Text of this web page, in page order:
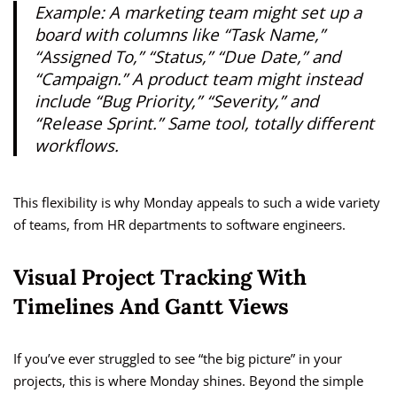
Example: A marketing team might set up a
board with columns like “Task Name,”
“Assigned To,” “Status,” “Due Date,” and
“Campaign.” A product team might instead
include “Bug Priority,” “Severity,” and
“Release Sprint.” Same tool, totally different
workflows.
This flexibility is why Monday appeals to such a wide variety
of teams, from HR departments to software engineers.
Visual Project Tracking With
Timelines And Gantt Views
If you’ve ever struggled to see “the big picture” in your
projects, this is where Monday shines. Beyond the simple